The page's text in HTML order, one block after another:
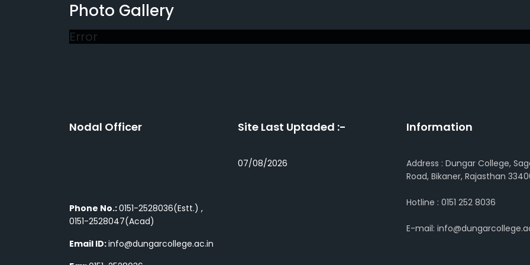
Photo Gallery
Error
Nodal Officer
Phone No.:0151-2528036(Estt.) ,
0151-2528047(Acad)
Email ID:info@dungarcollege.ac.in
Site Last Uptaded :-
07/08/2026
Information
Address : Dungar College,
Road, Bikaner, Rajasthan
Hotline : 0151 252 8036
E-mail: